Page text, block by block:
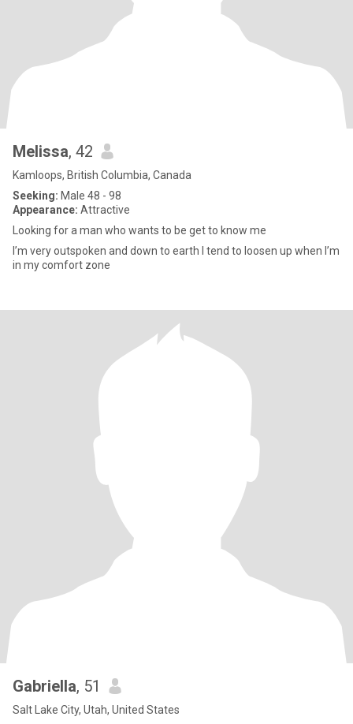
Melissa, 42
Kamloops, British Columbia, Canada
Seeking: Male 48 - 98
Appearance: Attractive
Looking for a man who wants to be get to know me
I’m very outspoken and down to earth I tend to loosen up when I’m
in my comfort zone
Gabriella, 51
Salt Lake City, Utah, United States